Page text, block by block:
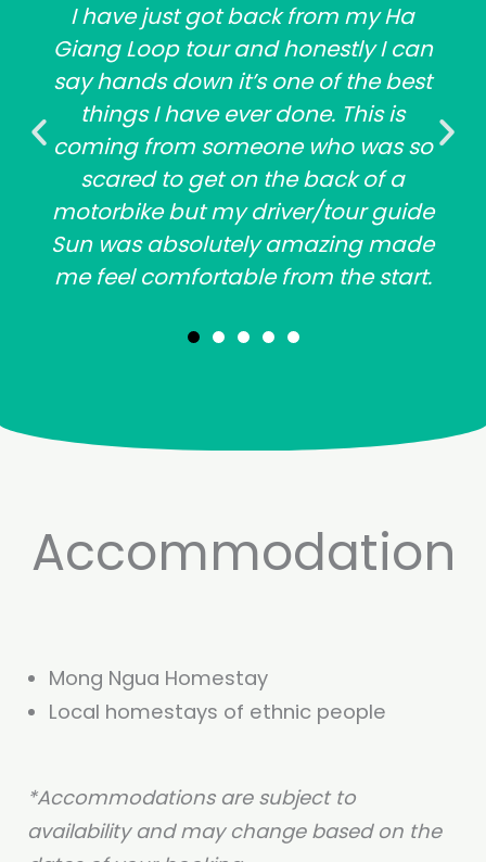
I have just got back from my Ha
Giang Loop tour and honestly I can
say hands down it’s one of the best
things I have ever done. This is
coming from someone who was so
scared to get on the back of a
motorbike but my driver/tour guide
Sun was absolutely amazing made
me feel comfortable from the start.
Accommodation
Mong Ngua Homestay
Local homestays of ethnic people
*Accommodations are subject to
availability and may change based on the